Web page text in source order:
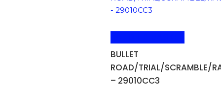
BULLET
ROAD/TRIAL/SCRAMBLE/
– 29010CC3